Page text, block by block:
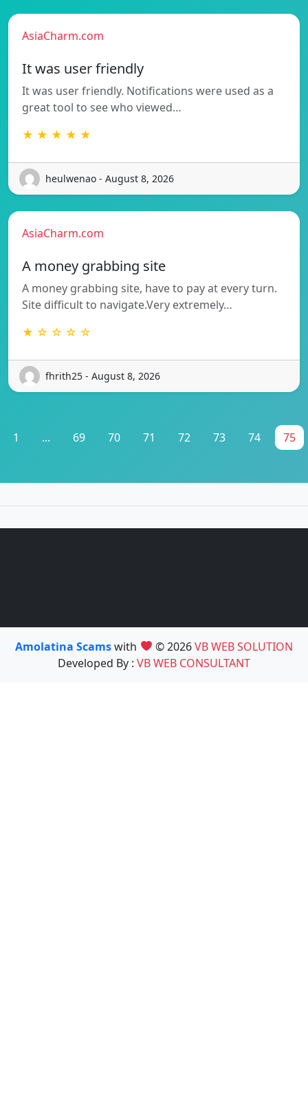
AsiaCharm.com
It was user friendly
It was user friendly. Notifications were used as a
great tool to see who viewed…
★ ★ ★ ★ ★
heulwenao - August 8, 2026
AsiaCharm.com
A money grabbing site
A money grabbing site, have to pay at every turn.
Site difficult to navigate.Very extremely…
★ ☆ ☆ ☆ ☆
fhrith25 - August 8, 2026
1 ... 69 70 71 72 73 74 75
Amolatina Scamswith © 2026VB WEB SOLUTION
Developed By : VB WEB CONSULTANT